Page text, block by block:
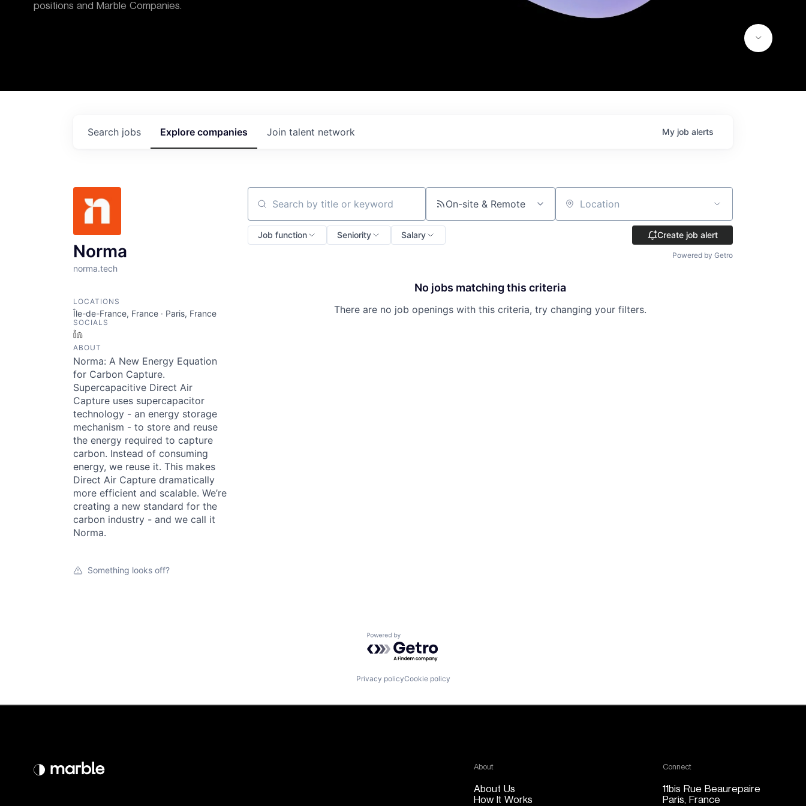
positions and Marble Companies.
Search jobs Explore companies Join talent network My job alerts
Norma
norma.tech
LOCATIONS
Île-de-France, France · Paris, France
SOCIALS
ABOUT
Norma: A New Energy Equation
for Carbon Capture.
Supercapacitive Direct Air
Capture uses supercapacitor
technology - an energy storage
mechanism - to store and reuse
the energy required to capture
carbon. Instead of consuming
energy, we reuse it. This makes
Direct Air Capture dramatically
more efficient and scalable. We’re
creating a new standard for the
carbon industry - and we call it
Norma.
Something looks off?
Search by title or keyword On-site & Remote Location
Job function Seniority Salary Create job alert
Powered by Getro
No jobs matching this criteria
There are no job openings with this criteria, try changing your filters.
Powered by Getro.com
Privacy policyCookie policy
About
About Us
How It Works
Connect
11bis Rue Beaurepaire
Paris, France